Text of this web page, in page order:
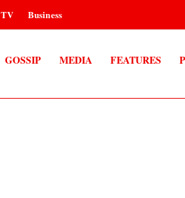
TV Business
GOSSIP MEDIA FEATURES